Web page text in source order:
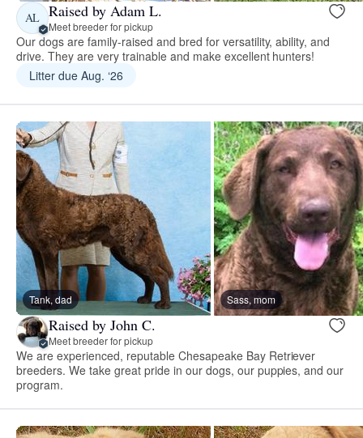
AL Raised by Adam L.
Meet breeder for pickup
Our dogs are family-raised and bred for versatility, ability, and
drive. They are very trainable and make excellent hunters!
Litter due Aug. ‘26
Tank, dad Sass, mom
Raised by John C.
Meet breeder for pickup
We are experienced, reputable Chesapeake Bay Retriever
breeders. We take great pride in our dogs, our puppies, and our
program.